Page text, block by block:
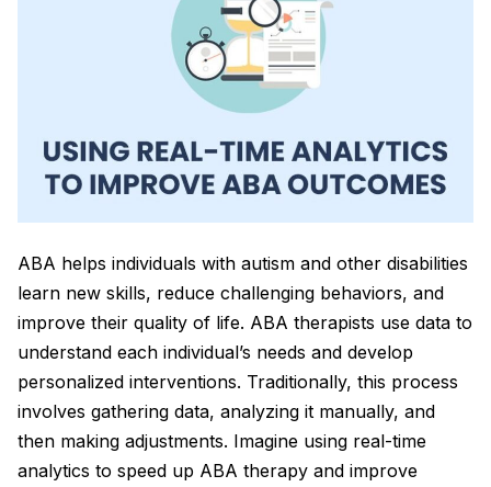
ABA helps individuals with autism and other disabilities
learn new skills, reduce challenging behaviors, and
improve their quality of life. ABA therapists use data to
understand each individual’s needs and develop
personalized interventions. Traditionally, this process
involves gathering data, analyzing it manually, and
then making adjustments. Imagine using real-time
analytics to speed up ABA therapy and improve